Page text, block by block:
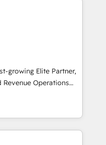
ayudamos a identificar
impacto te dará.
AI to design connected
people, process,
scalable revenue
CRM and data
strategic marketing,
FLAIR framework
certified consultancy,
and technology to help
growing Elite Partner,
Revenue Operations
sales and growth.
we specialize in
Our experts design,
to enhance user